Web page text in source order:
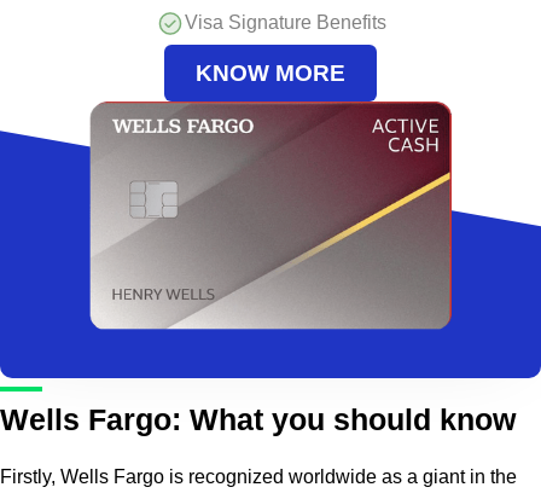
Visa Signature Benefits
KNOW MORE
Wells Fargo: What you should know
Firstly, Wells Fargo is recognized worldwide as a giant in the